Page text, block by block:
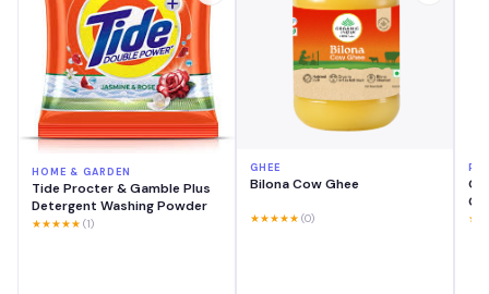
HOME & GARDEN
Tide Procter & Gamble Plus
Detergent Washing Powder
★★★★★ (1)
GHEE
Bilona Cow Ghee
★★★★★ (0)